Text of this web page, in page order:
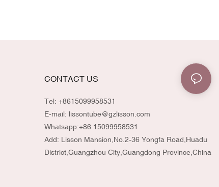
CONTACT US
Tel: +8615099958531
E-mail: lissontube@gzlisson.com
Whatsapp:+86 15099958531
Add: Lisson Mansion,No.2-36 Yongfa Road,Huadu
District,Guangzhou City,Guangdong Province,China